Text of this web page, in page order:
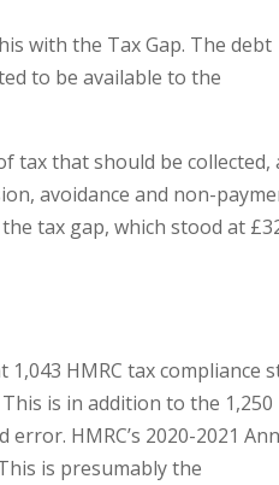
with the Tax Gap. The debt
to be available to the
tax that should be collected,
avoidance and non-
tax gap, which stood at
HMRC tax compliance
This is in addition to the 1,250
HMRC’s 2020-2021
is presumably the